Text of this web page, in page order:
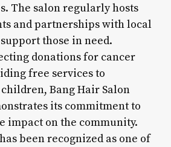
The salon regularly hosts
and partnerships with local
those in need.
donations for cancer
free services to
Bang Hair Salon
its commitment to
impact on the community.
been recognized as one of